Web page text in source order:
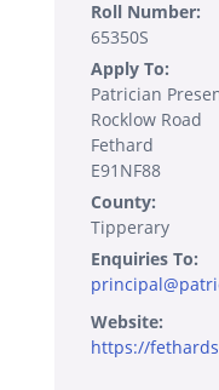
Roll Number:
65350S
Apply To:
Patrician
Rocklow Road
Fethard
E91NF88
County:
Tipperary
Enquiries To:
Website:
https://